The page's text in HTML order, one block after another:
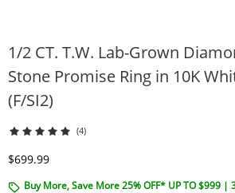
1/2 CT. T.W. Lab-Grown
Stone Promise Ring in 10K
(F/SI2)
(4)
Discounted Price
$699.99
Buy More, Save More 25% OFF* UP TO $999 |